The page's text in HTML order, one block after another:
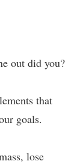
out did you?
that
goals.
lose